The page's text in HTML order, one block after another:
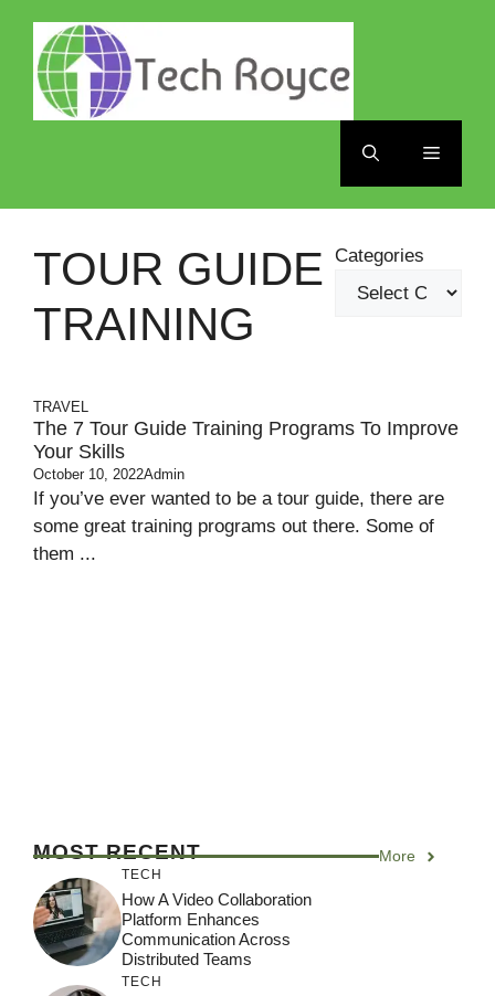
content
Menu
TOUR GUIDE
TRAINING
Categories
TRAVEL
The 7 Tour Guide Training Programs To Improve
Your Skills
October 10, 2022Admin
If you’ve ever wanted to be a tour guide, there are
some great training programs out there. Some of
them ...
MOST RECENT More
TECH
How A Video Collaboration
Platform Enhances
Communication Across
Distributed Teams
TECH